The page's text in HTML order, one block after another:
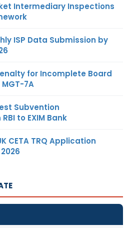
Intermediary Inspections
ISP Data Submission by
for Incomplete Board
7A
Subvention
to EXIM Bank
CETA TRQ Application